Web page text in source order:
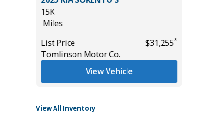
15K
Miles
List Price
$31,255*
Tomlinson Motor Co.
View Vehicle
View All Inventory